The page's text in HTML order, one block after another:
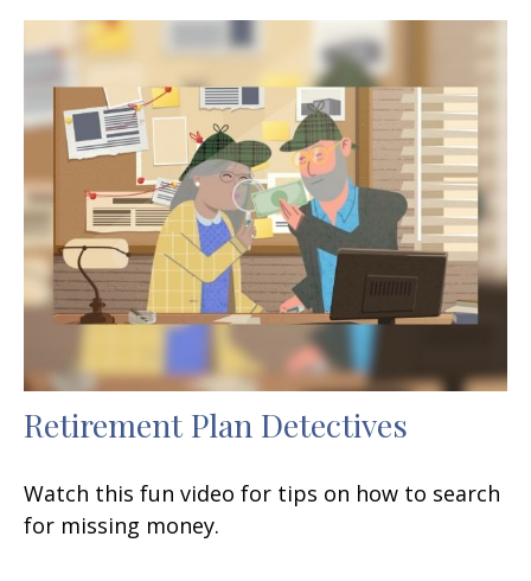
Retirement Plan Detectives
Watch this fun video for tips on how to search
for missing money.